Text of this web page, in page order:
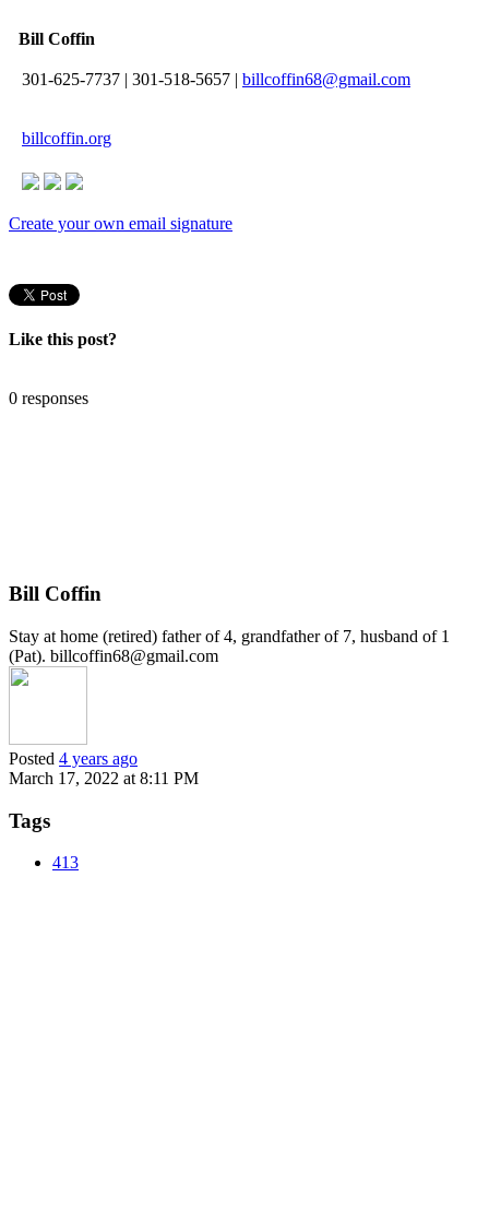
Bill Coffin
301-625-7737 | 301-518-5657 | billcoffin68@gmail.com
billcoffin.org
Create your own email signature
Like this post?
0 responses
Bill Coffin
Stay at home (retired) father of 4, grandfather of 7, husband of 1
(Pat). billcoffin68@gmail.com
Posted 4 years ago
March 17, 2022 at 8:11 PM
Tags
413